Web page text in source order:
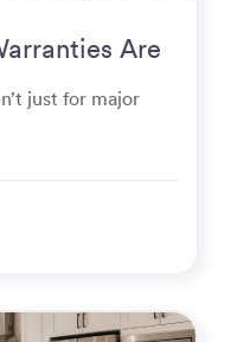
Are
just for major